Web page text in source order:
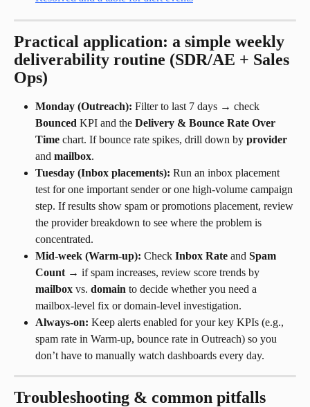
Practical application: a simple weekly
deliverability routine (SDR/AE + Sales
Ops)
Monday (Outreach): Filter to last 7 days → check
Bounced KPI and the Delivery & Bounce Rate Over
Time chart. If bounce rate spikes, drill down by provider
and mailbox.
Tuesday (Inbox placements): Run an inbox placement
test for one important sender or one high-volume campaign
step. If results show spam or promotions placement, review
the provider breakdown to see where the problem is
concentrated.
Mid-week (Warm-up): Check Inbox Rate and Spam
Count → if spam increases, review score trends by
mailbox vs. domain to decide whether you need a
mailbox-level fix or domain-level investigation.
Always-on: Keep alerts enabled for your key KPIs (e.g.,
spam rate in Warm-up, bounce rate in Outreach) so you
don’t have to manually watch dashboards every day.
Troubleshooting & common pitfalls